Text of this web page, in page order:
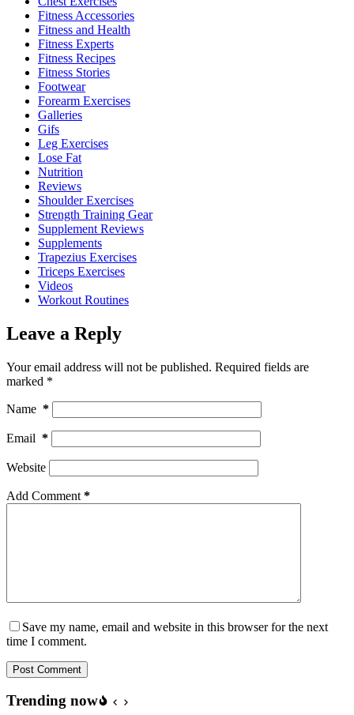
Fitness Accessories
Fitness and Health
Fitness Experts
Fitness Recipes
Fitness Stories
Footwear
Forearm Exercises
Galleries
Gifs
Leg Exercises
Lose Fat
Nutrition
Reviews
Shoulder Exercises
Strength Training Gear
Supplement Reviews
Supplements
Trapezius Exercises
Triceps Exercises
Videos
Workout Routines
Leave a Reply
Your email address will not be published. Required fields are
marked *
Name *
Email *
Website
Add Comment *
Save my name, email and website in this browser for the next
time I comment.
Post Comment
Trending now